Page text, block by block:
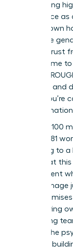
and leading
confidence
breaks down
overcome
created trust
ROI. It’s time
presence and
known you’re
For every
role, only 81
according to a
agree that
environment
micromanage
guide
for fostering
performing
preview the
steps for